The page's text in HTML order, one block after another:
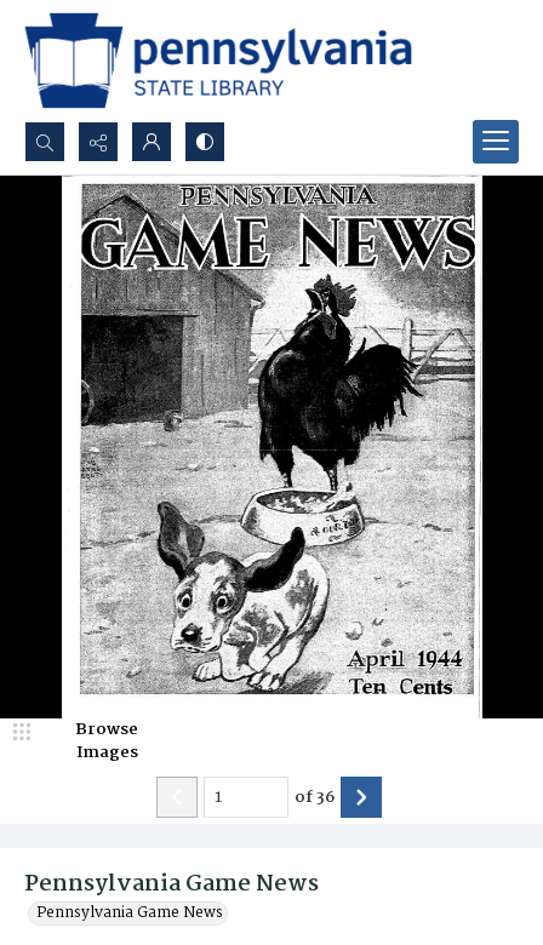
Search...
Advanced search
Pennsylvania Game News
Pennsylvania Game News
Browse
Images
of36